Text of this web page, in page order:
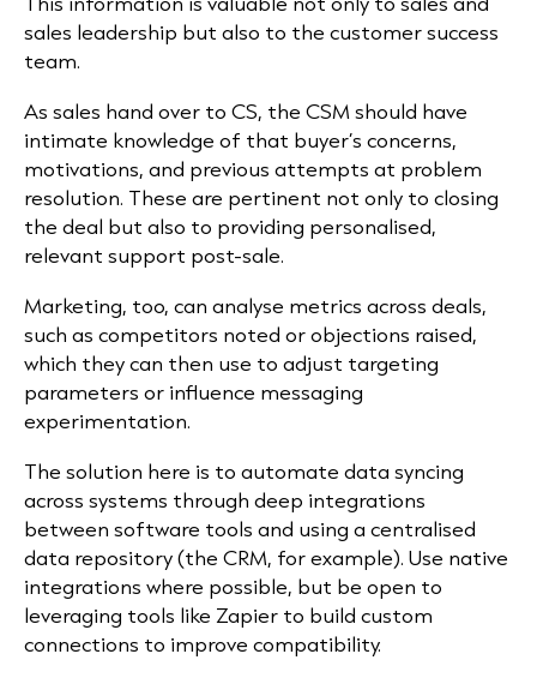
sales leadership but also to the customer success
team.
As sales hand over to CS, the CSM should have
intimate knowledge of that buyer’s concerns,
motivations, and previous attempts at problem
resolution. These are pertinent not only to closing
the deal but also to providing personalised,
relevant support post-sale.
Marketing, too, can analyse metrics across deals,
such as competitors noted or objections raised,
which they can then use to adjust targeting
parameters or influence messaging
experimentation.
The solution here is to automate data syncing
across systems through deep integrations
between software tools and using a centralised
data repository (the CRM, for example). Use native
integrations where possible, but be open to
leveraging tools like Zapier to build custom
connections to improve compatibility.